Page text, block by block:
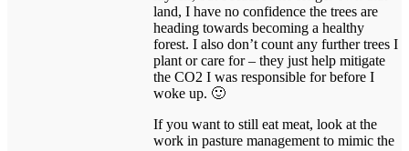
land, I have no confidence the trees are
heading towards becoming a healthy
forest. I also don’t count any further trees I
plant or care for – they just help mitigate
the CO2 I was responsible for before I
woke up. 🙂
If you want to still eat meat, look at the
work in pasture management to mimic the